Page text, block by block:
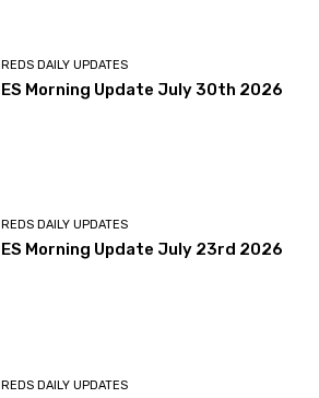
REDS DAILY UPDATES
ES Morning Update July 30th 2026
REDS DAILY UPDATES
ES Morning Update July 23rd 2026
REDS DAILY UPDATES